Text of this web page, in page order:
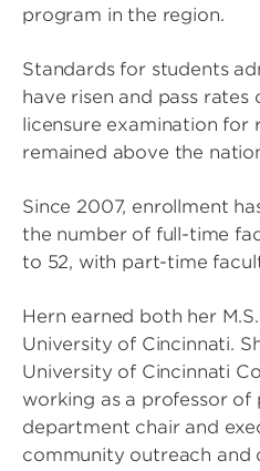
program in the region.
Standards for students
have risen and pass
licensure examination for
remained above the
Since 2007, enrollment
the number of full-time
to 52, with part-time
Hern earned both her
University of Cincinnati.
University of Cincinnati
working as a professor of
department chair and
community outreach and